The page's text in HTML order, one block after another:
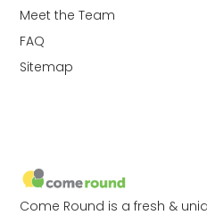
Come Round is a fresh &
Meet the Team
FAQ
Sitemap